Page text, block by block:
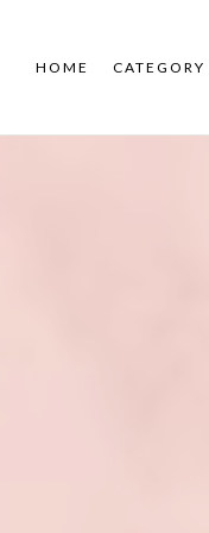
HOME CATEGORY